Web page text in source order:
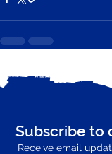
Recent Posts
Subscribe to
Receive email